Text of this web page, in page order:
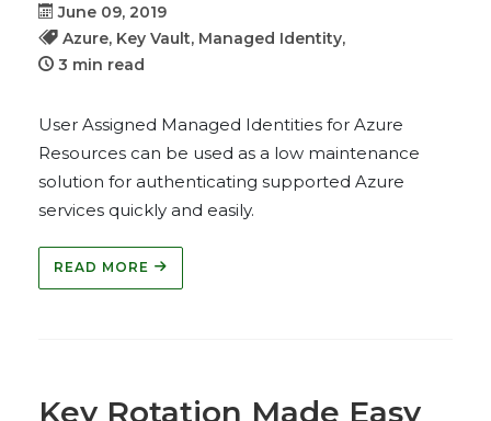
June 09, 2019
Azure, Key Vault, Managed Identity,
3 min read
User Assigned Managed Identities for Azure
Resources can be used as a low maintenance
solution for authenticating supported Azure
services quickly and easily.
READ MORE
Key Rotation Made Easy